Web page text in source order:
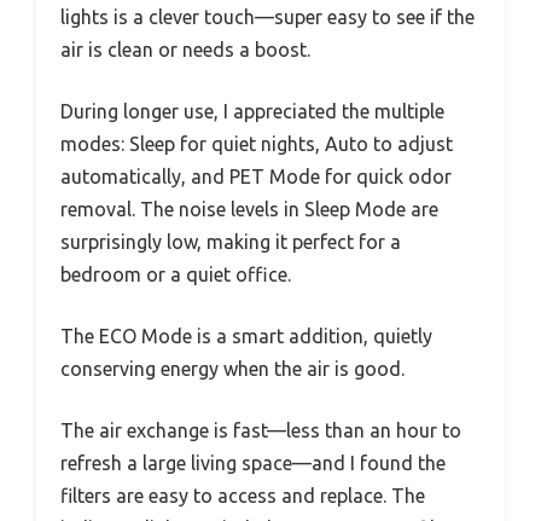
lights is a clever touch—super easy to see if the
air is clean or needs a boost.
During longer use, I appreciated the multiple
modes: Sleep for quiet nights, Auto to adjust
automatically, and PET Mode for quick odor
removal. The noise levels in Sleep Mode are
surprisingly low, making it perfect for a
bedroom or a quiet office.
The ECO Mode is a smart addition, quietly
conserving energy when the air is good.
The air exchange is fast—less than an hour to
refresh a large living space—and I found the
filters are easy to access and replace. The